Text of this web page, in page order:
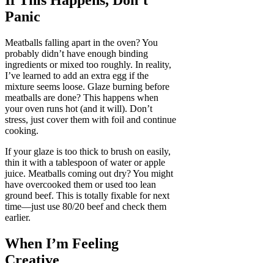
Panic
Meatballs falling apart in the oven? You
probably didn’t have enough binding
ingredients or mixed too roughly. In reality,
I’ve learned to add an extra egg if the
mixture seems loose. Glaze burning before
meatballs are done? This happens when
your oven runs hot (and it will). Don’t
stress, just cover them with foil and continue
cooking.
If your glaze is too thick to brush on easily,
thin it with a tablespoon of water or apple
juice. Meatballs coming out dry? You might
have overcooked them or used too lean
ground beef. This is totally fixable for next
time—just use 80/20 beef and check them
earlier.
When I’m Feeling